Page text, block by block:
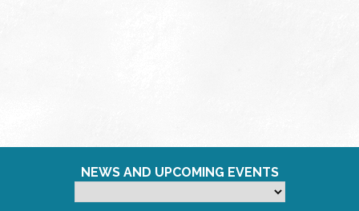
NEWS AND UPCOMING EVENTS